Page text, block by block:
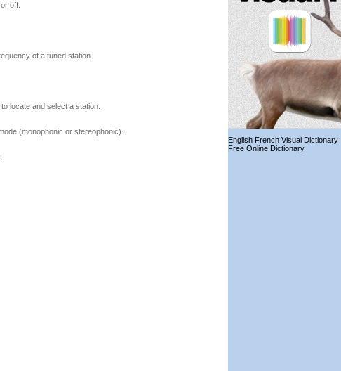
off.
of a tuned station.
locate and select a station.
(monophonic or stereophonic).
English French Visual Dictionary
Free Online Dictionary